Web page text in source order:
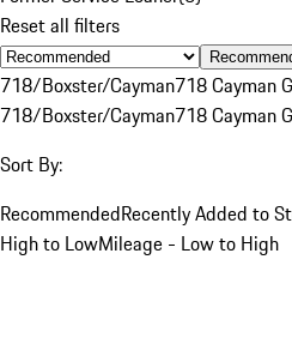
Reset all filters
718/Boxster/Cayman718 Cayman
718/Boxster/Cayman718 Cayman
Sort By:
RecommendedRecently Added to
High to LowMileage - Low to High